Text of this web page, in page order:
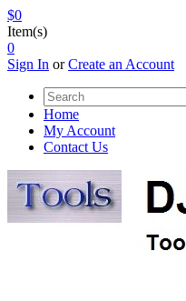
$0
Item(s)
0
Sign In orCreate an Account
Home
My Account
Contact Us